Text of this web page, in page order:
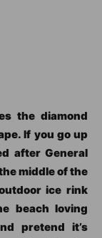
the diamond
If you go up
after General
middle of the
ice rink
beach loving
pretend it’s